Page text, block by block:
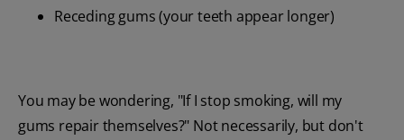
Receding gums (your teeth appear longer)
You may be wondering, "If I stop smoking, will my
gums repair themselves?" Not necessarily, but don't